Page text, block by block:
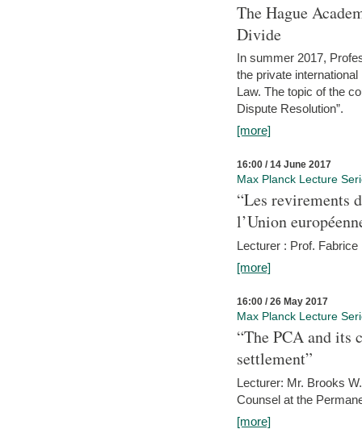
The Hague
Divide
In summer 2017,
the private
Law. The topic of the
Dispute Resolution”.
[more]
16:00 / 14 June 2017
Max Planck Lecture
“Les revirements
l’Union
Lecturer : Prof.
[more]
16:00 / 26 May 2017
Max Planck Lecture
“The PCA and
settlement”
Lecturer: Mr. Brooks
Counsel at the
[more]